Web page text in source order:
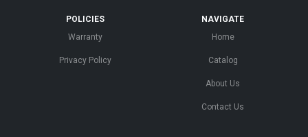
POLICIES
Warranty
Privacy Policy
NAVIGATE
Home
Catalog
About Us
Contact Us